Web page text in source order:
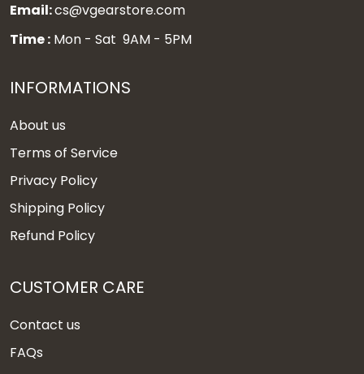
Email:cs@vgearstore.com
Time : Mon - Sat 9AM - 5PM
INFORMATIONS
About us
Terms of Service
Privacy Policy
Shipping Policy
Refund Policy
CUSTOMER CARE
Contact us
FAQs